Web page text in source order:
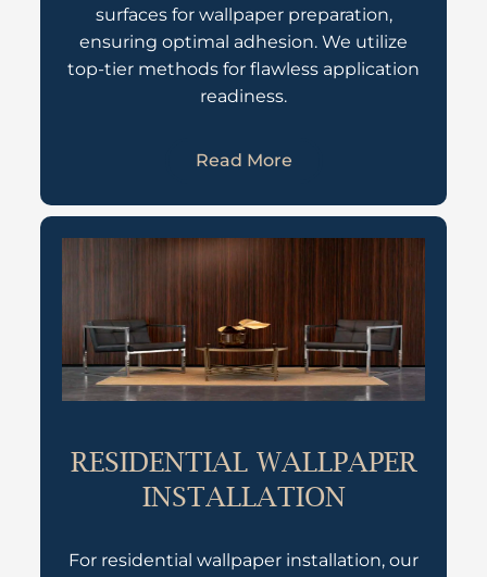
surfaces for wallpaper preparation,
ensuring optimal adhesion. We utilize
top-tier methods for flawless application
readiness.
Read More
RESIDENTIAL WALLPAPER
INSTALLATION
For residential wallpaper installation, our